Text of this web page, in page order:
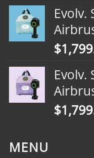
Evolv.
$
Evolv.
$
MENU